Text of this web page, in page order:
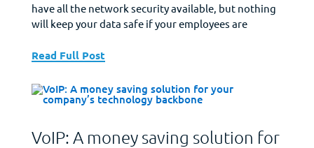
have all the network security available, but nothing
will keep your data safe if your employees are
security experts recommend that companies change
passwords that mix upper and...
Read Full Post
VoIP: A money saving solution for